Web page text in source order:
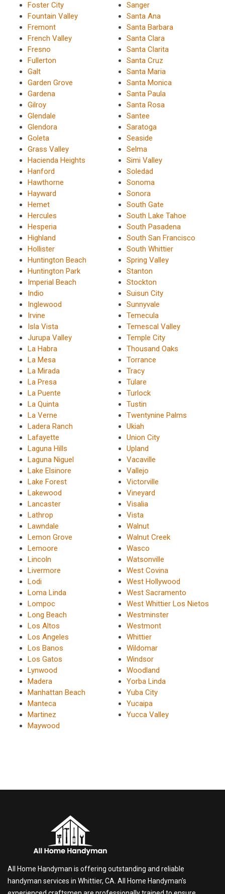
Foster City
Fountain Valley
Fremont
French Valley
Fresno
Fullerton
Galt
Garden Grove
Gardena
Gilroy
Glendale
Glendora
Goleta
Grass Valley
Hacienda Heights
Hanford
Hawthorne
Hayward
Hemet
Hercules
Hesperia
Highland
Hollister
Huntington Beach
Huntington Park
Imperial Beach
Indio
Inglewood
Irvine
Isla Vista
Jurupa Valley
La Habra
La Mesa
La Mirada
La Presa
La Puente
La Quinta
La Verne
Ladera Ranch
Lafayette
Laguna Hills
Laguna Niguel
Lake Elsinore
Lake Forest
Lakewood
Lancaster
Lathrop
Lawndale
Lemon Grove
Lemoore
Lincoln
Livermore
Lodi
Loma Linda
Lompoc
Long Beach
Los Altos
Los Angeles
Los Banos
Los Gatos
Lynwood
Madera
Manhattan Beach
Manteca
Martinez
Maywood
Sanger
Santa Ana
Santa Barbara
Santa Clara
Santa Clarita
Santa Cruz
Santa Maria
Santa Monica
Santa Paula
Santa Rosa
Santee
Saratoga
Seaside
Selma
Simi Valley
Soledad
Sonoma
Sonora
South Gate
South Lake Tahoe
South Pasadena
South San Francisco
South Whittier
Spring Valley
Stanton
Stockton
Suisun City
Sunnyvale
Temecula
Temescal Valley
Temple City
Thousand Oaks
Torrance
Tracy
Tulare
Turlock
Tustin
Twentynine Palms
Ukiah
Union City
Upland
Vacaville
Vallejo
Victorville
Vineyard
Visalia
Vista
Walnut
Walnut Creek
Wasco
Watsonville
West Covina
West Hollywood
West Sacramento
West Whittier Los Nietos
Westminster
Westmont
Whittier
Wildomar
Windsor
Woodland
Yorba Linda
Yuba City
Yucaipa
Yucca Valley
All Home Handyman is offering outstanding and reliable
handyman services in Whittier, CA. All Home Handyman's